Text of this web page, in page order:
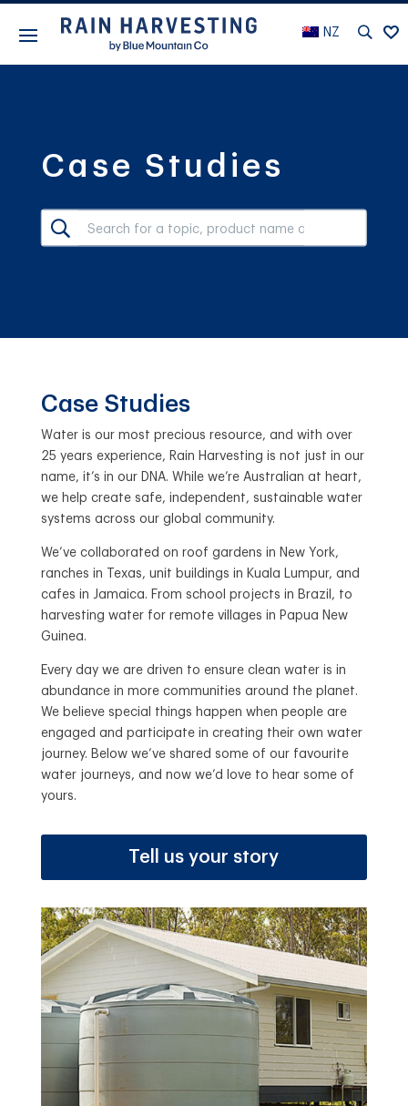
NZ
Case Studies
Case Studies
Water is our most precious resource, and with over
25 years experience, Rain Harvesting is not just in our
name, it’s in our DNA. While we’re Australian at heart,
we help create safe, independent, sustainable water
systems across our global community.
We’ve collaborated on roof gardens in New York,
ranches in Texas, unit buildings in Kuala Lumpur, and
cafes in Jamaica. From school projects in Brazil, to
harvesting water for remote villages in Papua New
Guinea.
Every day we are driven to ensure clean water is in
abundance in more communities around the planet.
We believe special things happen when people are
engaged and participate in creating their own water
journey. Below we’ve shared some of our favourite
water journeys, and now we’d love to hear some of
yours.
Tell us your story